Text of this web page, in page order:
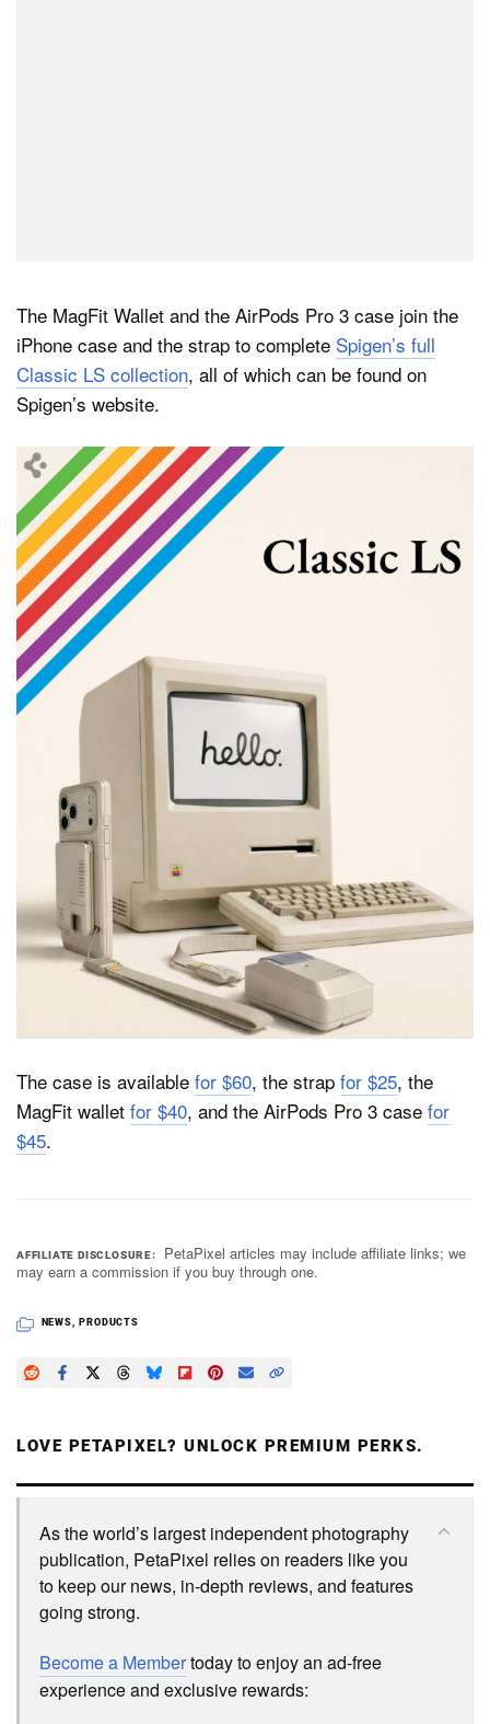
The MagFit Wallet and the AirPods Pro 3 case join the
iPhone case and the strap to complete Spigen’s full
Classic LS collection, all of which can be found on
Spigen’s website.
The case is available for $60, the strap for $25, the
MagFit wallet for $40, and the AirPods Pro 3 case for
$45.
AFFILIATE DISCLOSURE
PetaPixel articles may include affiliate links; we
may earn a commission if you buy through one.
NEWS, PRODUCTS
LOVE PETAPIXEL? UNLOCK PREMIUM PERKS.
As the world’s largest independent photography
publication, PetaPixel relies on readers like you
to keep our news, in-depth reviews, and features
going strong.
Become a Membertoday to enjoy an ad-free
experience and exclusive rewards: